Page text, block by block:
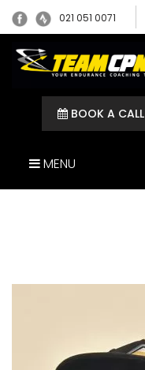
021 051 0071
BOOK A CALL
MENU